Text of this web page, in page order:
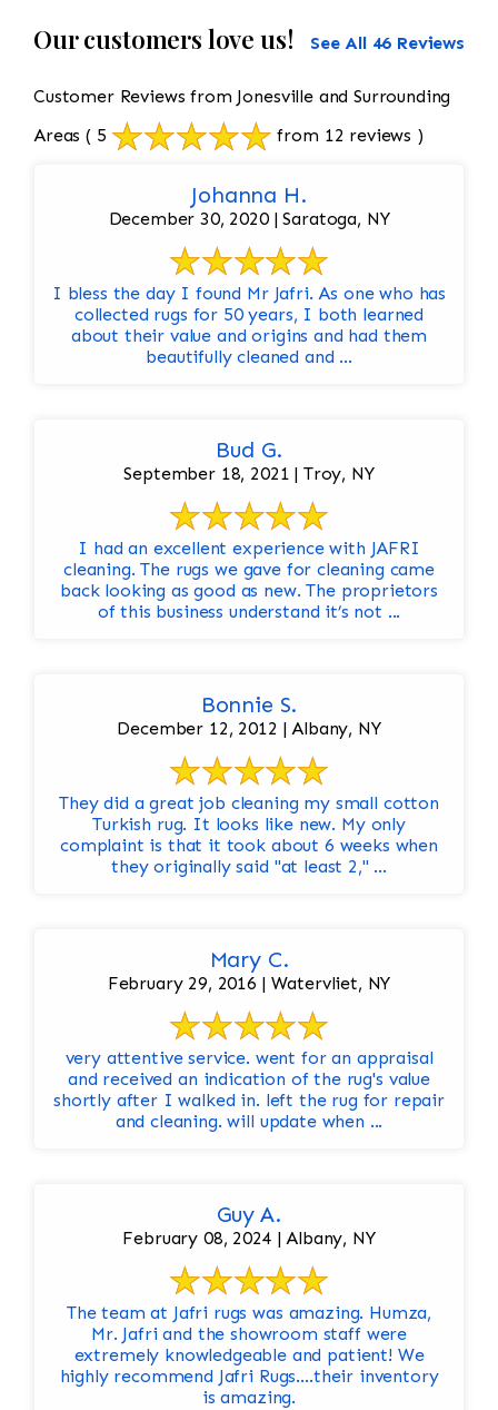
Our customers love us! See All 46 Reviews
Customer Reviews from Jonesville and Surrounding
Areas ( 5 from 12 reviews )
Johanna H.
December 30, 2020 | Saratoga, NY
I bless the day I found Mr Jafri. As one who has
collected rugs for 50 years, I both learned
about their value and origins and had them
beautifully cleaned and ...
Bud G.
September 18, 2021 | Troy, NY
I had an excellent experience with JAFRI
cleaning. The rugs we gave for cleaning came
back looking as good as new. The proprietors
of this business understand it’s not ...
Bonnie S.
December 12, 2012 | Albany, NY
They did a great job cleaning my small cotton
Turkish rug. It looks like new. My only
complaint is that it took about 6 weeks when
they originally said "at least 2," ...
Mary C.
February 29, 2016 | Watervliet, NY
very attentive service. went for an appraisal
and received an indication of the rug's value
shortly after I walked in. left the rug for repair
and cleaning. will update when ...
Guy A.
February 08, 2024 | Albany, NY
The team at Jafri rugs was amazing. Humza,
Mr. Jafri and the showroom staff were
extremely knowledgeable and patient! We
highly recommend Jafri Rugs….their inventory
is amazing.